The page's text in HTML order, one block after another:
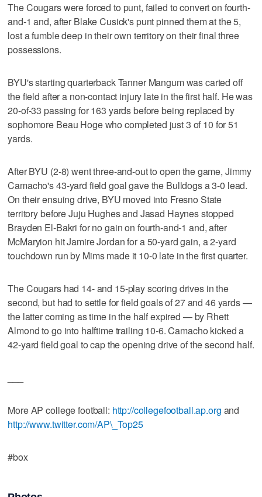
The Cougars were forced to punt, failed to convert on fourth-
and-1 and, after Blake Cusick's punt pinned them at the 5,
lost a fumble deep in their own territory on their final three
possessions.
BYU's starting quarterback Tanner Mangum was carted off
the field after a non-contact injury late in the first half. He was
20-of-33 passing for 163 yards before being replaced by
sophomore Beau Hoge who completed just 3 of 10 for 51
yards.
After BYU (2-8) went three-and-out to open the game, Jimmy
Camacho's 43-yard field goal gave the Bulldogs a 3-0 lead.
On their ensuing drive, BYU moved into Fresno State
territory before Juju Hughes and Jasad Haynes stopped
Brayden El-Bakri for no gain on fourth-and-1 and, after
McMaryion hit Jamire Jordan for a 50-yard gain, a 2-yard
touchdown run by Mims made it 10-0 late in the first quarter.
The Cougars had 14- and 15-play scoring drives in the
second, but had to settle for field goals of 27 and 46 yards —
the latter coming as time in the half expired — by Rhett
Almond to go into halftime trailing 10-6. Camacho kicked a
42-yard field goal to cap the opening drive of the second half.
More AP college football: http://collegefootball.ap.org and
http://www.twitter.com/AP\_Top25
#box